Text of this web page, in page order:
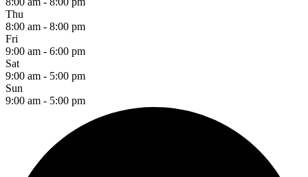
Thu
8:00 am - 8:00 pm
Fri
9:00 am - 6:00 pm
Sat
9:00 am - 5:00 pm
Sun
9:00 am - 5:00 pm